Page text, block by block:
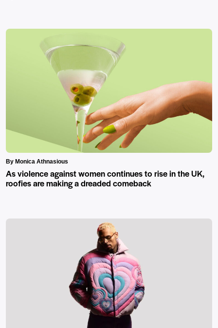
By Monica Athnasious
As violence against women continues to rise in the UK,
roofies are making a dreaded comeback